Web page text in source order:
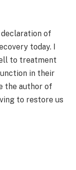
of
today. I
to treatment
in their
the author of
to restore us